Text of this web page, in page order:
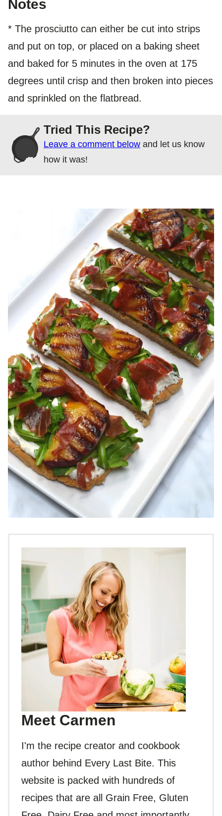
Notes
* The prosciutto can either be cut into strips
and put on top, or placed on a baking sheet
and baked for 5 minutes in the oven at 175
degrees until crisp and then broken into pieces
and sprinkled on the flatbread.
Tried This Recipe?
Leave a comment below and let us know
how it was!
Meet Carmen
I'm the recipe creator and cookbook
author behind Every Last Bite. This
website is packed with hundreds of
recipes that are all Grain Free, Gluten